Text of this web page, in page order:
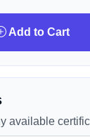
Add to Cart
available